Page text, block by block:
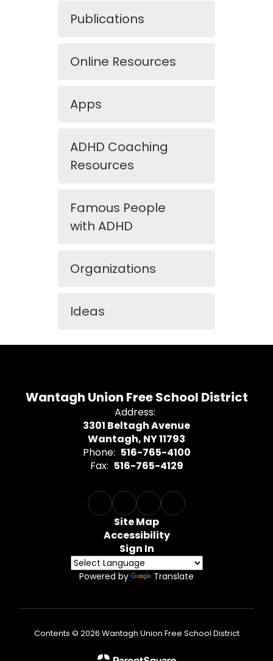
Publications
Online Resources
Apps
ADHD Coaching
Resources
Famous People
with ADHD
Organizations
Ideas
Wantagh Union Free School District
Address:
3301 Beltagh Avenue
Wantagh, NY 11793
Phone: 516-765-4100
Fax: 516-765-4129
Site Map
Accessibility
Sign In
Powered by Translate
Contents © 2026 Wantagh Union Free School District